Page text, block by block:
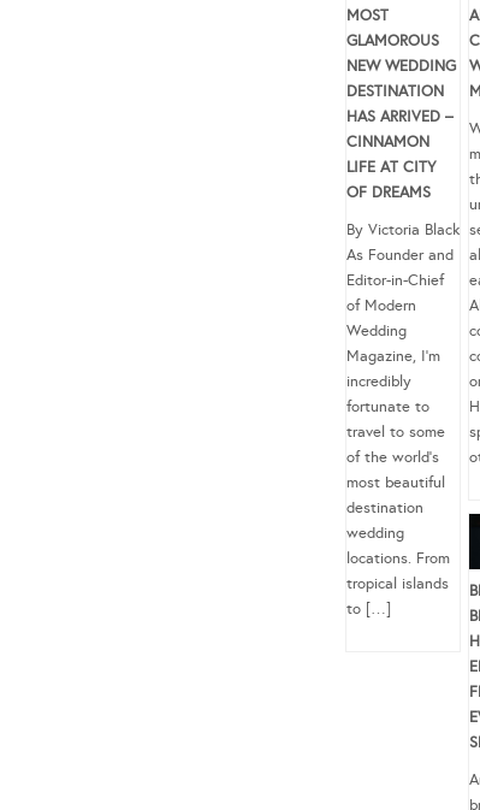
MOST
GLAMOROUS
NEW WEDDING
DESTINATION
HAS ARRIVED –
CINNAMON
LIFE AT CITY
OF DREAMS
By Victoria Black
As Founder and
Editor-in-Chief
of Modern
Wedding
Magazine, I’m
incredibly
fortunate to
travel to some
of the world’s
most beautiful
destination
wedding
locations. From
tropical islands
to […]